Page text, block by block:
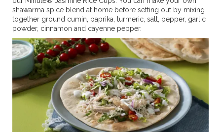
shawarma spice blend at home before setting out by mixing
together ground cumin, paprika, turmeric, salt, pepper, garlic
powder, cinnamon and cayenne pepper.